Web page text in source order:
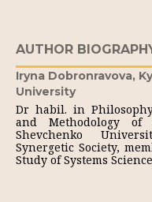
AUTHOR
Iryna Dobronravova,
University
Dr habil. in
and Methodology of
Shevchenko
Synergetic Society,
Study of Systems